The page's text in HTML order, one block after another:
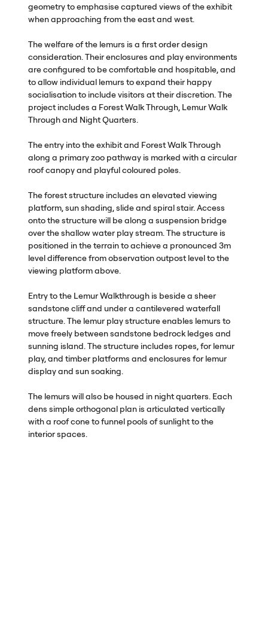
geometry to emphasise captured views of the exhibit
when approaching from the east and west.
The welfare of the lemurs is a first order design
consideration. Their enclosures and play environments
are configured to be comfortable and hospitable, and
to allow individual lemurs to expand their happy
socialisation to include visitors at their discretion. The
project includes a Forest Walk Through, Lemur Walk
Through and Night Quarters.
The entry into the exhibit and Forest Walk Through
along a primary zoo pathway is marked with a circular
roof canopy and playful coloured poles.
The forest structure includes an elevated viewing
platform, sun shading, slide and spiral stair. Access
onto the structure will be along a suspension bridge
over the shallow water play stream. The structure is
positioned in the terrain to achieve a pronounced 3m
level difference from observation outpost level to the
viewing platform above.
Entry to the Lemur Walkthrough is beside a sheer
sandstone cliff and under a cantilevered waterfall
structure. The lemur play structure enables lemurs to
move freely between sandstone bedrock ledges and
sunning island. The structure includes ropes, for lemur
play, and timber platforms and enclosures for lemur
display and sun soaking.
The lemurs will also be housed in night quarters. Each
dens simple orthogonal plan is articulated vertically
with a roof cone to funnel pools of sunlight to the
interior spaces.